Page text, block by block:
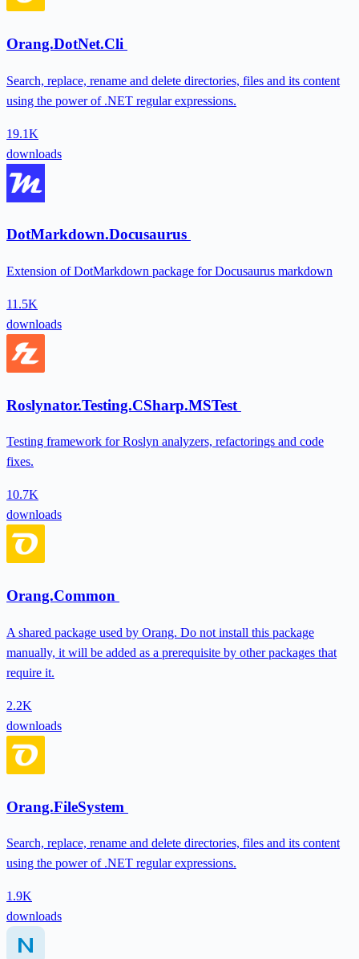
Orang.DotNet.Cli
Search, replace, rename and delete directories, files and its content
using the power of .NET regular expressions.
19.1K
downloads
DotMarkdown.Docusaurus
Extension of DotMarkdown package for Docusaurus markdown
11.5K
downloads
Roslynator.Testing.CSharp.MSTest
Testing framework for Roslyn analyzers, refactorings and code
fixes.
10.7K
downloads
Orang.Common
A shared package used by Orang. Do not install this package
manually, it will be added as a prerequisite by other packages that
require it.
2.2K
downloads
Orang.FileSystem
Search, replace, rename and delete directories, files and its content
using the power of .NET regular expressions.
1.9K
downloads